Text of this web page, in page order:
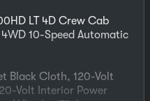
LT 4D Crew Cab
10-Speed Automatic
Black Cloth, 120-Volt
Volt Interior Power